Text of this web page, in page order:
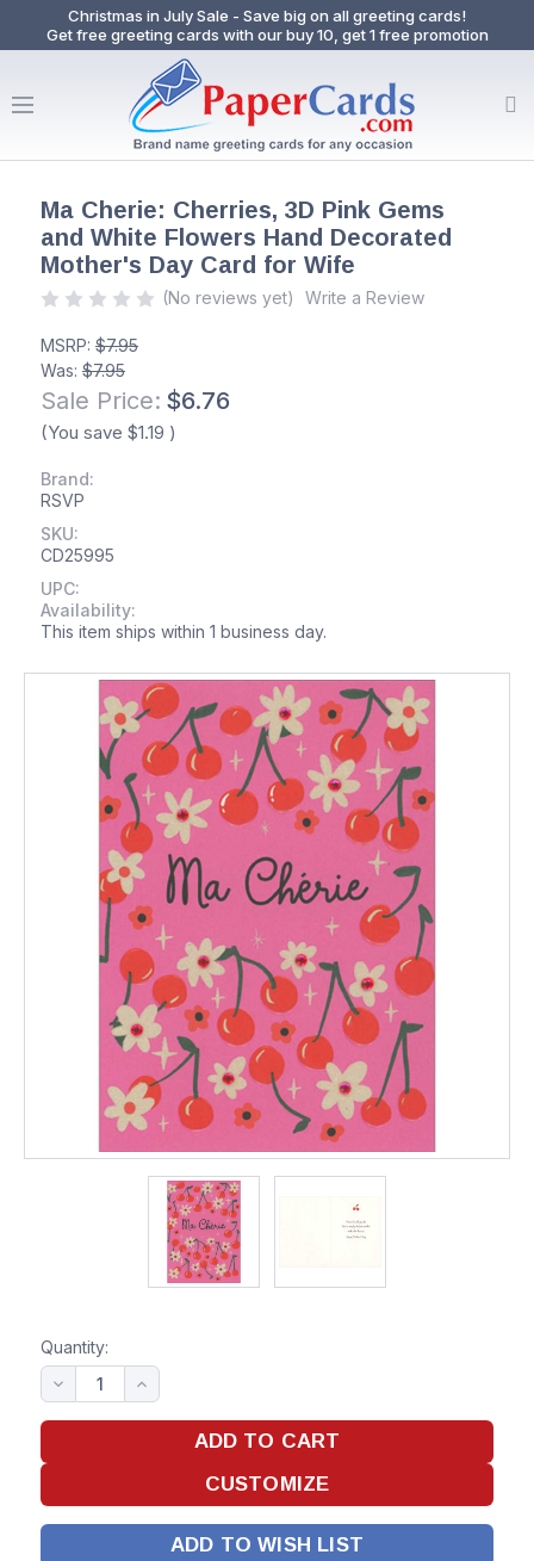
Christmas in July Sale - Save big on all greeting cards!
Get free greeting cards with our buy 10, get 1 free promotion
Ma Cherie: Cherries, 3D Pink Gems
and White Flowers Hand Decorated
Mother's Day Card for Wife
(No reviews yet) Write a Review
MSRP: $7.95
Was: $7.95
Sale Price: $6.76
(You save $1.19 )
Brand:
RSVP
SKU:
CD25995
UPC:
Availability:
This item ships within 1 business day.
Quantity:
ADD TO WISH LIST